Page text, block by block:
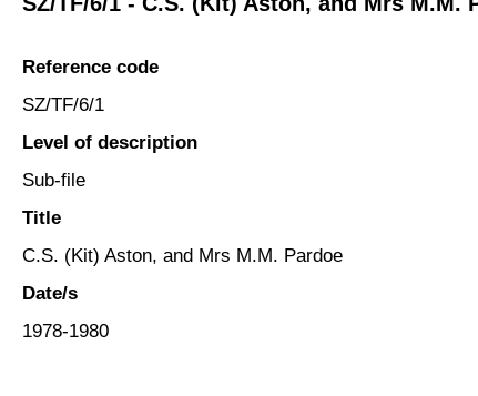
Reference code
SZ/TF/6/1
Level of description
Sub-file
Title
C.S. (Kit) Aston, and Mrs M.M. Pardoe
Date/s
1978-1980